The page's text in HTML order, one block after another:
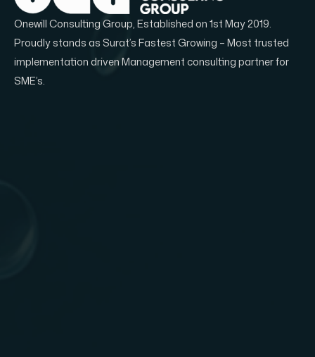
Onewill Consulting Group, Established on 1st May 2019.
Proudly stands as Surat’s Fastest Growing – Most trusted
implementation driven Management consulting partner for
SME’s.